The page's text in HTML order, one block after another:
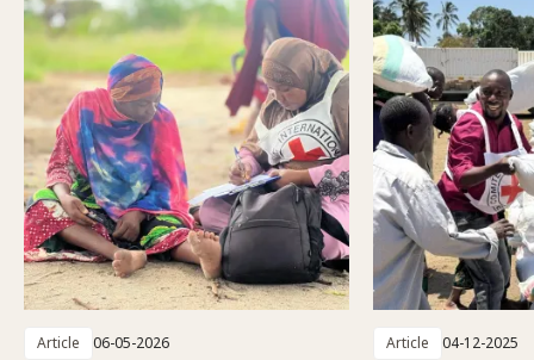
Article 06-05-2026 Article 04-12-2025